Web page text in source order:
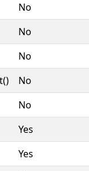
No
No
No
No
No
Yes
Yes